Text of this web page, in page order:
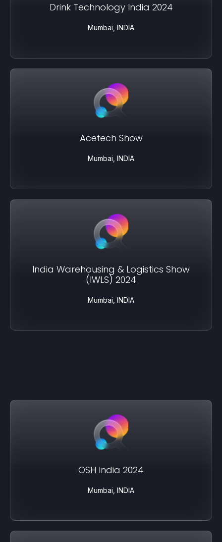
Drink Technology India 2024
Mumbai, INDIA
Acetech Show
Mumbai, INDIA
India Warehousing & Logistics Show
(IWLS) 2024
Mumbai, INDIA
OSH India 2024
Mumbai, INDIA